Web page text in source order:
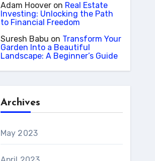
Adam Hooveron Real Estate
Investing: Unlocking the Path
to Financial Freedom
Suresh Babu on Transform Your
Garden Into a Beautiful
Landscape: A Beginner’s Guide
Archives
May 2023